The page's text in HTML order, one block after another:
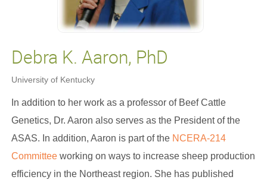
Debra K. Aaron, PhD
University of Kentucky
In addition to her work as a professor of Beef Cattle
Genetics, Dr. Aaron also serves as the President of the
ASAS. In addition, Aaron is part of the NCERA-214
Committeeworking on ways to increase sheep production
efficiency in the Northeast region. She has published